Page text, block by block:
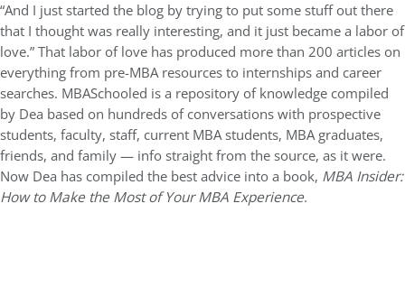
“And I just started the blog by trying to put some stuff out there
that I thought was really interesting, and it just became a labor of
love.” That labor of love has produced more than 200 articles on
everything from pre-MBA resources to internships and career
searches. MBASchooled is a repository of knowledge compiled
by Dea based on hundreds of conversations with prospective
students, faculty, staff, current MBA students, MBA graduates,
friends, and family — info straight from the source, as it were.
Now Dea has compiled the best advice into a book, MBA Insider:
How to Make the Most of Your MBA Experience.